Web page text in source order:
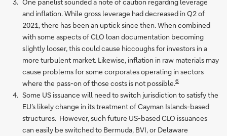
One panelist sounded a note of caution regarding leverage
and inflation. While gross leverage had decreased in Q2 of
2021, there has been an uptick since then. When combined
with some aspects of CLO loan documentation becoming
slightly looser, this could cause hiccoughs for investors in a
more turbulent market. Likewise, inflation in raw materials may
cause problems for some corporates operating in sectors
where the pass-on of those costs is not possible.6
Some US issuance will need to switch jurisdiction to satisfy the
EU’s likely change in its treatment of Cayman Islands-based
structures. However, such future US-based CLO issuances
can easily be switched to Bermuda, BVI, or Delaware